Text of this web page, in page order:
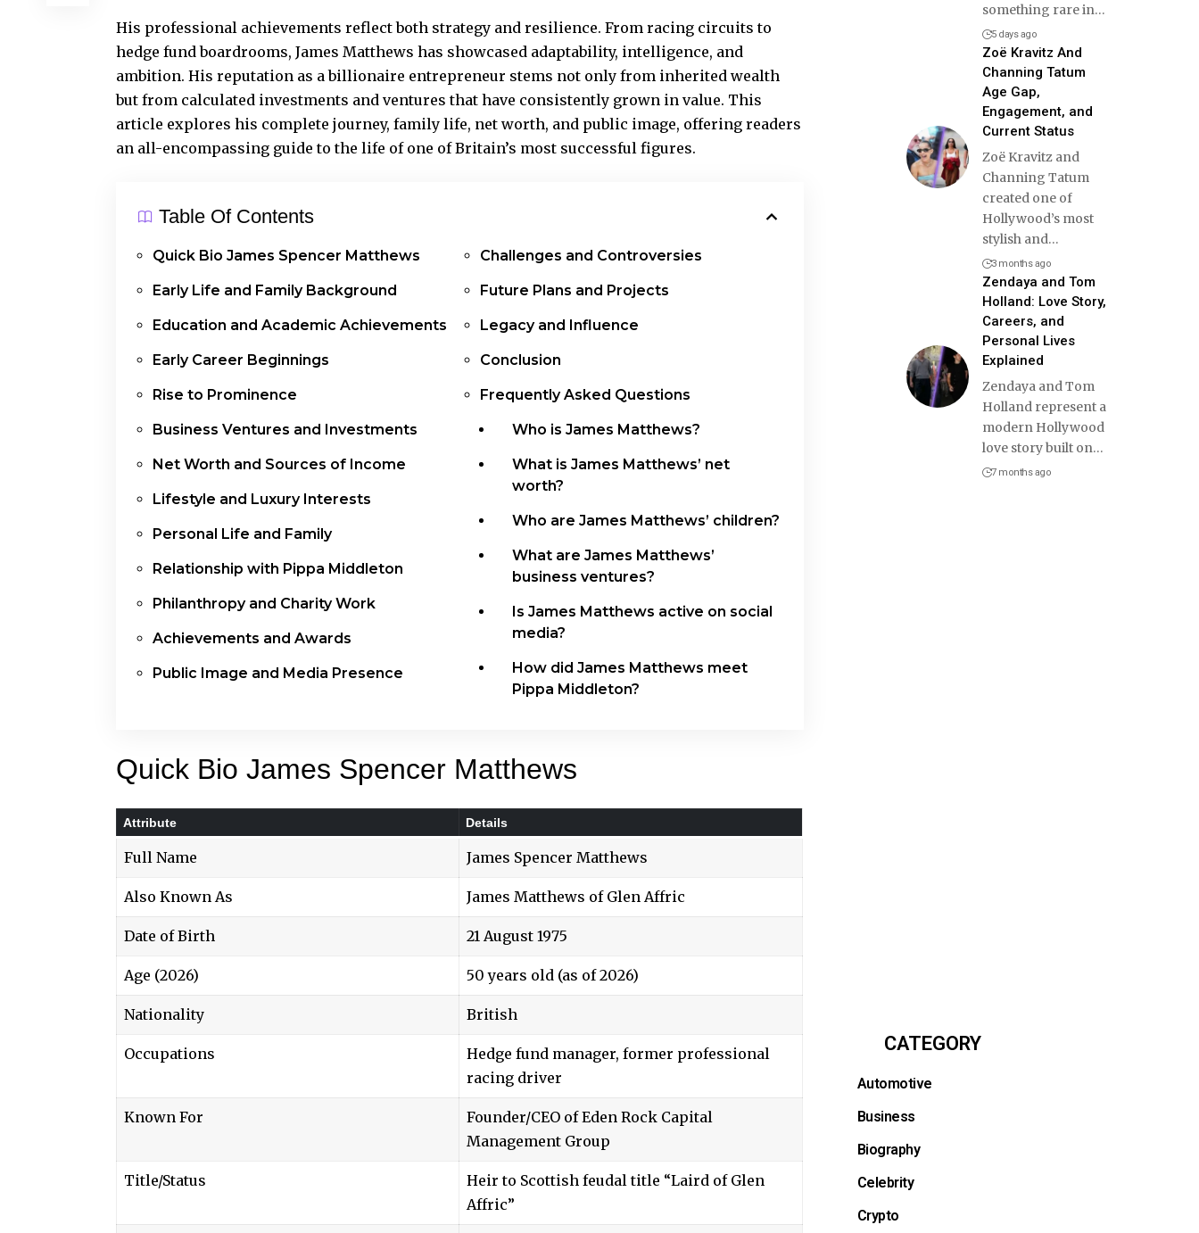
His professional achievements reflect both strategy and resilience. From racing circuits to
hedge fund boardrooms, James Matthews has showcased adaptability, intelligence, and
ambition. His reputation as a billionaire entrepreneur stems not only from inherited wealth
but from calculated investments and ventures that have consistently grown in value. This
article explores his complete journey, family life, net worth, and public image, offering readers
an all-encompassing guide to the life of one of Britain’s most successful figures.
Table Of Contents
Quick Bio James Spencer Matthews
Early Life and Family Background
Education and Academic Achievements
Early Career Beginnings
Rise to Prominence
Business Ventures and Investments
Net Worth and Sources of Income
Lifestyle and Luxury Interests
Personal Life and Family
Relationship with Pippa Middleton
Philanthropy and Charity Work
Achievements and Awards
Public Image and Media Presence
Challenges and Controversies
Future Plans and Projects
Legacy and Influence
Conclusion
Frequently Asked Questions
Who is James Matthews?
What is James Matthews’ net
worth?
Who are James Matthews’ children?
What are James Matthews’
business ventures?
Is James Matthews active on social
media?
How did James Matthews meet
Pippa Middleton?
Quick Bio James Spencer Matthews
Attribute Details
Full Name James Spencer Matthews
Also Known As James Matthews of Glen Affric
Date of Birth 21 August 1975
Age (2026) 50 years old (as of 2026)
Nationality British
Occupations
Hedge fund manager, former professional
racing driver
Known For
Founder/CEO of Eden Rock Capital
Management Group
Title/Status
Heir to Scottish feudal title “Laird of Glen
Affric”
something rare in…
5 days ago
Zoë Kravitz And
Channing Tatum
Age Gap,
Engagement, and
Current Status
Zoë Kravitz and
Channing Tatum
created one of
Hollywood’s most
stylish and…
3 months ago
Zendaya and Tom
Holland: Love Story,
Careers, and
Personal Lives
Explained
Zendaya and Tom
Holland represent a
modern Hollywood
love story built on…
7 months ago
CATEGORY
Automotive
Business
Biography
Celebrity
Crypto